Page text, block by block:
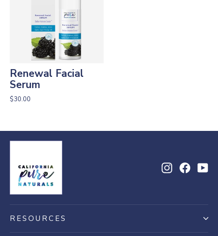
Renewal Facial
Serum
$30.00
Instagram
RESOURCES